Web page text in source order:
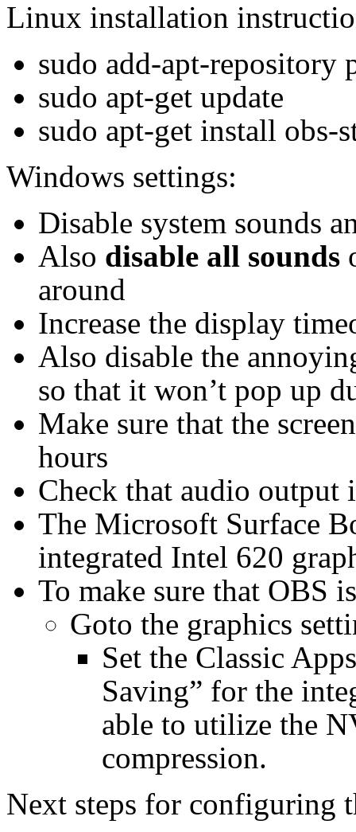
Linux installation
sudo add-apt-repository
sudo apt-get update
sudo apt-get install obs-
Windows settings:
Disable system sounds
Also disable all sounds
around
Increase the display
Also disable the
so that it won’t pop up
Make sure that the
hours
Check that audio output
The Microsoft Surface
integrated Intel 620
To make sure that OBS
Goto the graphics
Set the Classic
Saving” for the
able to utilize the
compression.
Next steps for configuring